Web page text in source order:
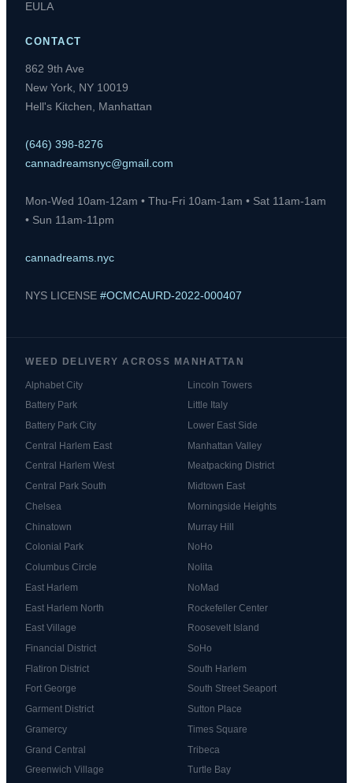
EULA
CONTACT
862 9th Ave
New York, NY 10019
Hell's Kitchen, Manhattan
(646) 398-8276
cannadreamsnyc@gmail.com
Mon-Wed 10am-12am • Thu-Fri 10am-1am • Sat 11am-1am
• Sun 11am-11pm
cannadreams.nyc
NYS LICENSE #OCMCAURD-2022-000407
WEED DELIVERY ACROSS MANHATTAN
Alphabet City
Battery Park
Battery Park City
Central Harlem East
Central Harlem West
Central Park South
Chelsea
Chinatown
Colonial Park
Columbus Circle
East Harlem
East Harlem North
East Village
Financial District
Flatiron District
Fort George
Garment District
Gramercy
Grand Central
Greenwich Village
Lincoln Towers
Little Italy
Lower East Side
Manhattan Valley
Meatpacking District
Midtown East
Morningside Heights
Murray Hill
NoHo
Nolita
NoMad
Rockefeller Center
Roosevelt Island
SoHo
South Harlem
South Street Seaport
Sutton Place
Times Square
Tribeca
Turtle Bay